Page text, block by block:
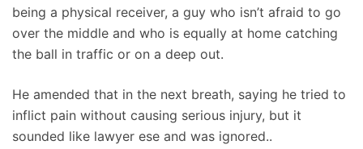
being a physical receiver, a guy who isn’t afraid to go
over the middle and who is equally at home catching
the ball in traffic or on a deep out.
He amended that in the next breath, saying he tried to
inflict pain without causing serious injury, but it
sounded like lawyer ese and was ignored..